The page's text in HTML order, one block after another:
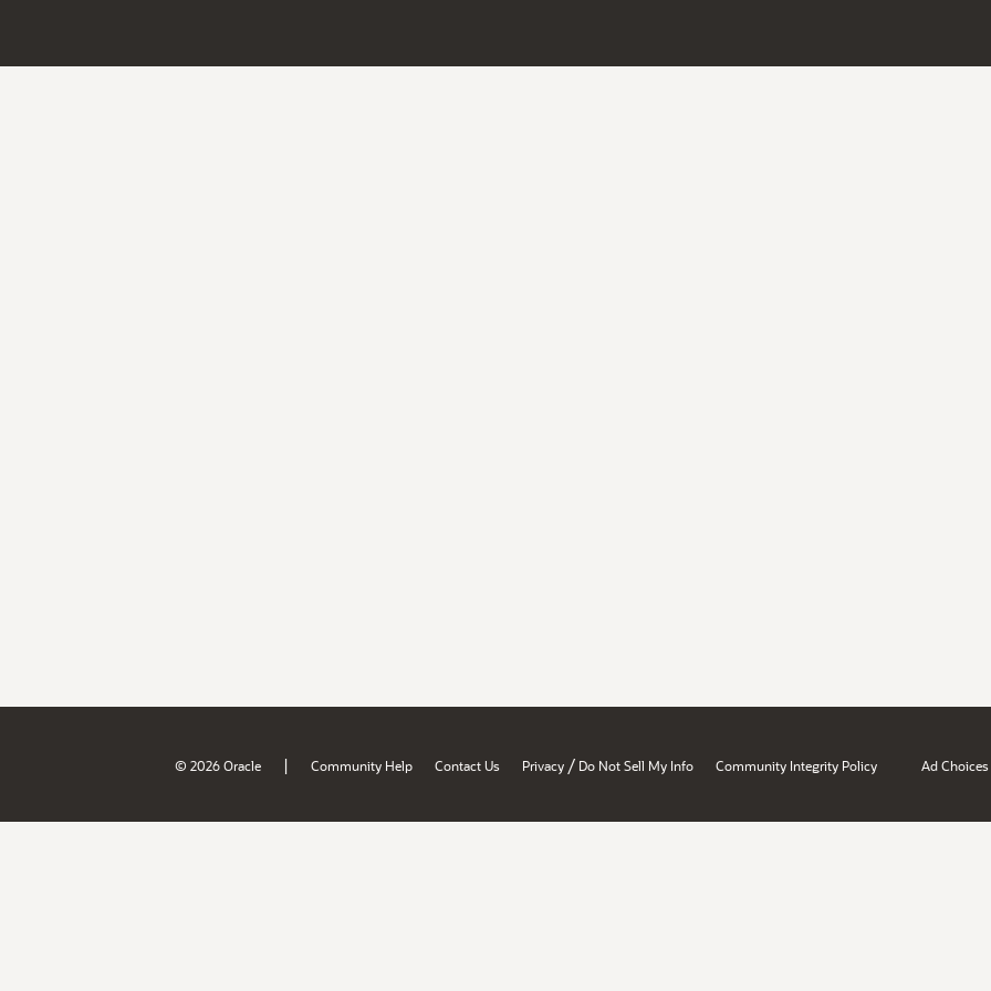
© 2026 Oracle | Community Help Contact Us Privacy / Do Not Sell My Info Community Integrity Policy Ad Choices